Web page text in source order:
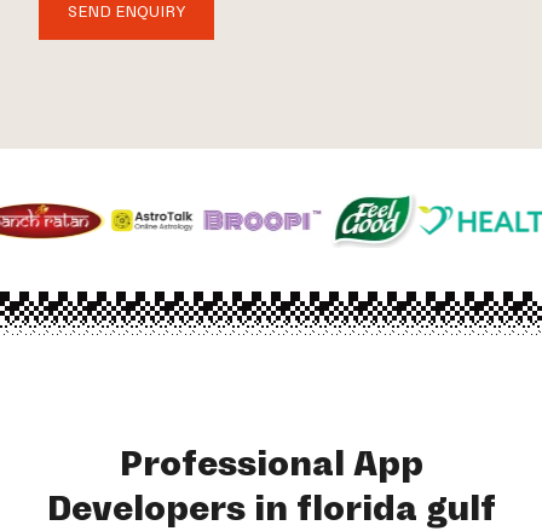
SEND ENQUIRY
Professional App
Developers in florida gulf